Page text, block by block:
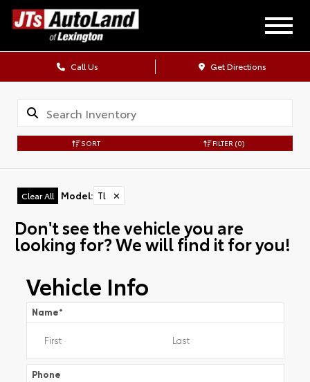
Call Us Get Directions
SORT FILTER (0)
Clear All Model: Tl ✕
Don't see the vehicle you are
looking for? We will find it for you!
Vehicle Info
Name*
Phone